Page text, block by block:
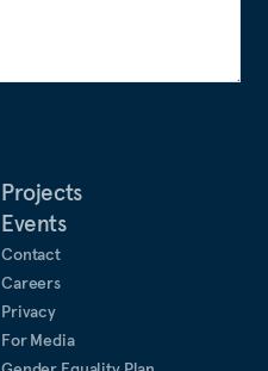
Projects
Events
Contact
Careers
Privacy
For Media